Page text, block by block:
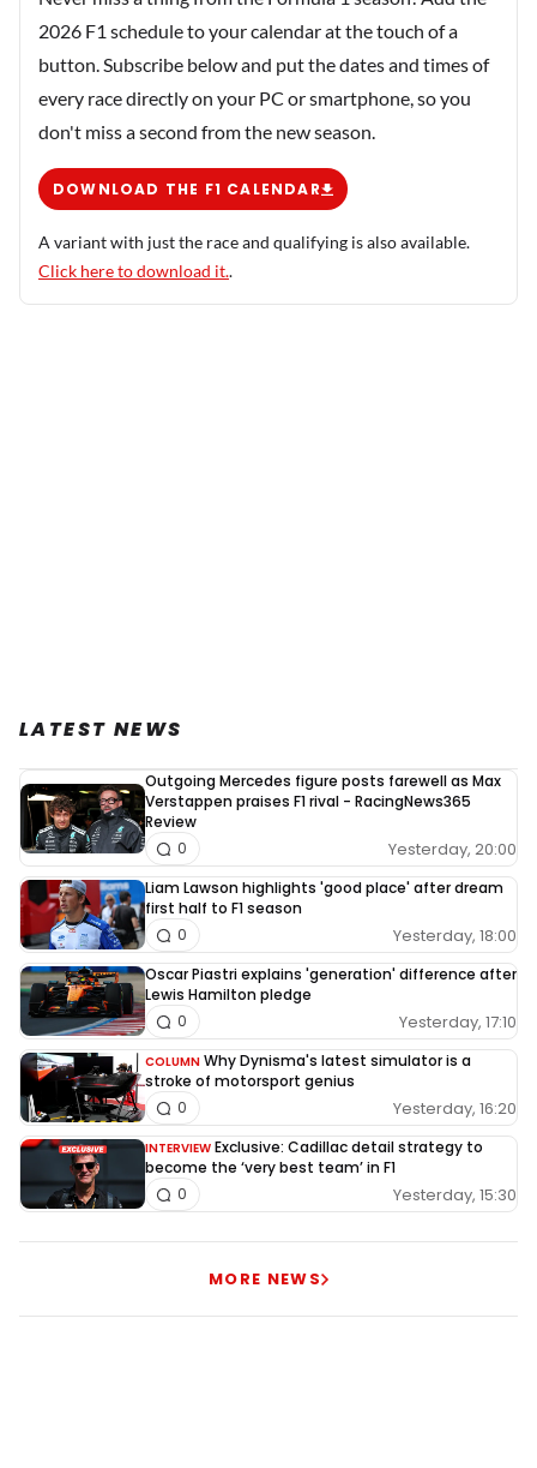
2026 F1 schedule to your calendar at the touch of a
button. Subscribe below and put the dates and times of
every race directly on your PC or smartphone, so you
don't miss a second from the new season.
DOWNLOAD THE F1 CALENDAR
A variant with just the race and qualifying is also available.
Click here to download it..
LATEST NEWS
Outgoing Mercedes figure posts farewell as Max
Verstappen praises F1 rival - RacingNews365
Review
Yesterday, 20:00
0
Liam Lawson highlights 'good place' after dream
first half to F1 season
Yesterday, 18:00
0
Oscar Piastri explains 'generation' difference after
Lewis Hamilton pledge
Yesterday, 17:10
0
COLUMN Why Dynisma's latest simulator is a
stroke of motorsport genius
Yesterday, 16:20
0
INTERVIEW Exclusive: Cadillac detail strategy to
become the ‘very best team’ in F1
Yesterday, 15:30
0
MORE NEWS